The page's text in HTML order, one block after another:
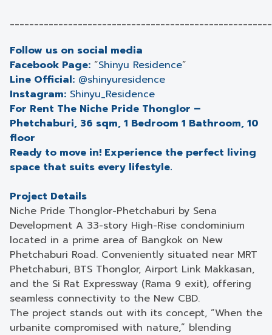
Follow us on social media
Facebook Page: “Shinyu Residence”
Line Official: @shinyuresidence
Instagram: Shinyu_Residence
For Rent The Niche Pride Thonglor –
Phetchaburi, 36 sqm, 1 Bedroom 1 Bathroom, 10
floor
Ready to move in! Experience the perfect living
space that suits every lifestyle.
Project Details
Niche Pride Thonglor-Phetchaburi by Sena
Development A 33-story High-Rise condominium
located in a prime area of Bangkok on New
Phetchaburi Road. Conveniently situated near MRT
Phetchaburi, BTS Thonglor, Airport Link Makkasan,
and the Si Rat Expressway (Rama 9 exit), offering
seamless connectivity to the New CBD.
The project stands out with its concept, “When the
urbanite compromised with nature,” blending